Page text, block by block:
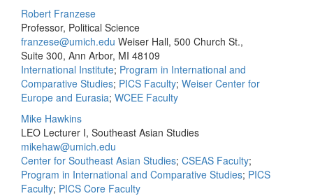
Robert Franzese
Professor, Political Science
franzese@umich.edu Weiser Hall, 500 Church St.,
Suite 300, Ann Arbor, MI 48109
International Institute; Program in International and
Comparative Studies; PICS Faculty; Weiser Center for
Europe and Eurasia; WCEE Faculty
Mike Hawkins
LEO Lecturer I, Southeast Asian Studies
mikehaw@umich.edu
Center for Southeast Asian Studies; CSEAS Faculty;
Program in International and Comparative Studies; PICS
Faculty; PICS Core Faculty